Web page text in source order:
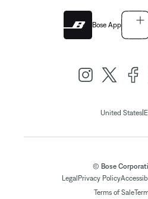
Bose App
United States|
© Bose
Legal Privacy Policy
Terms of Sale